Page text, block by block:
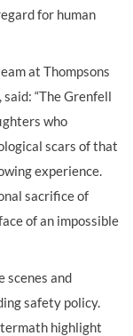
for human
at Thompsons
“The Grenfell
who
scars of that
experience.
sacrifice of
of an impossible
scenes and
safety policy.
highlight